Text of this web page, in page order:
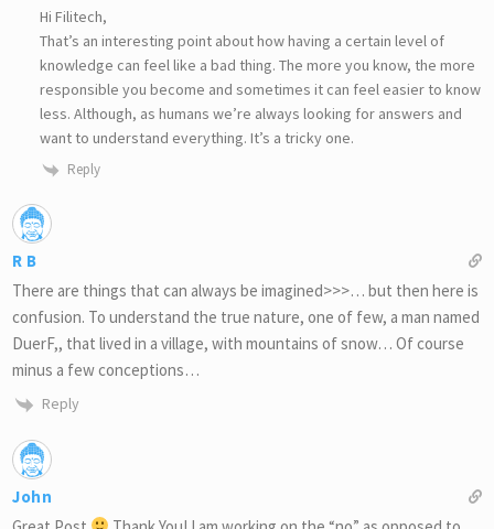
Hi Filitech,
That’s an interesting point about how having a certain level of
knowledge can feel like a bad thing. The more you know, the more
responsible you become and sometimes it can feel easier to know
less. Although, as humans we’re always looking for answers and
want to understand everything. It’s a tricky one.
Reply
R B
There are things that can always be imagined>>>… but then here is
confusion. To understand the true nature, one of few, a man named
DuerF,, that lived in a village, with mountains of snow… Of course
minus a few conceptions…
Reply
John